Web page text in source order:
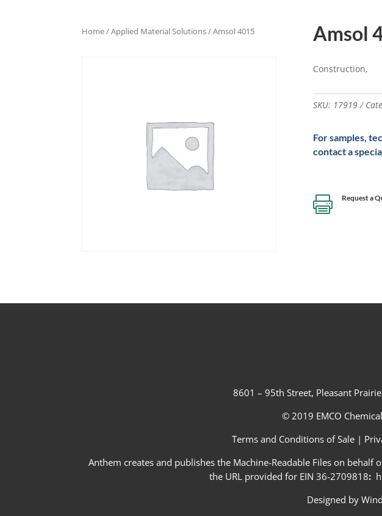
Home/Applied Material Solutions/ Amsol 4015 Amsol
Construction,
SKU: 17919
For samples,
contact a
 Request a
8601 – 95th Street, Pleasant
© 2019 EMCO
Terms and Conditions of Sale |
Anthem creates and publishes the Machine-Readable Files on behalf
the URL provided for EIN 36-2709818:
Designed by